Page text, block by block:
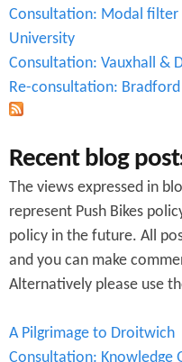
.
p
d
f
Consultation: Modal filter
University
Consultation: Vauxhall &
Re-consultation:
Recent blog
The views expressed in
represent Push Bikes
policy in the future. All
and you can make
Alternatively please use
A Pilgrimage to Droitwich
Consultation: Knowledge